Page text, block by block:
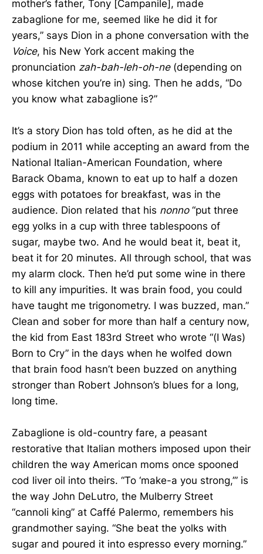
mother’s father, Tony [Campanile], made
zabaglione for me, seemed like he did it for
years,” says Dion in a phone conversation with the
Voice, his New York accent making the
pronunciation zah-bah-leh-oh-ne(depending on
whose kitchen you’re in) sing. Then he adds, “Do
you know what zabaglione is?”
It’s a story Dion has told often, as he did at the
podium in 2011 while accepting an award from the
National Italian-American Foundation, where
Barack Obama, known to eat up to half a dozen
eggs with potatoes for breakfast, was in the
audience. Dion related that his nonno“put three
egg yolks in a cup with three tablespoons of
sugar, maybe two. And he would beat it, beat it,
beat it for 20 minutes. All through school, that was
my alarm clock. Then he’d put some wine in there
to kill any impurities. It was brain food, you could
have taught me trigonometry. I was buzzed, man.”
Clean and sober for more than half a century now,
the kid from East 183rd Street who wrote “(I Was)
Born to Cry” in the days when he wolfed down
that brain food hasn’t been buzzed on anything
stronger than Robert Johnson’s blues for a long,
long time.
Zabaglione is old-country fare, a peasant
restorative that Italian mothers imposed upon their
children the way American moms once spooned
cod liver oil into theirs. “To ‘make-a you strong,’” is
the way John DeLutro, the Mulberry Street
“cannoli king” at Caffé Palermo, remembers his
grandmother saying. “She beat the yolks with
sugar and poured it into espresso every morning.”